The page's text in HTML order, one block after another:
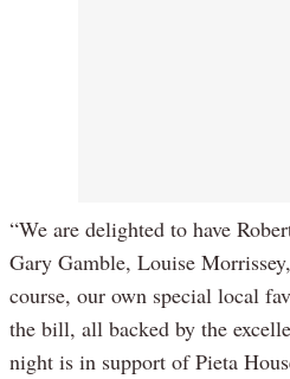
“We are delighted to have
Gary Gamble, Louise
course, our own special local
the bill, all backed by the
night is in support of Pieta